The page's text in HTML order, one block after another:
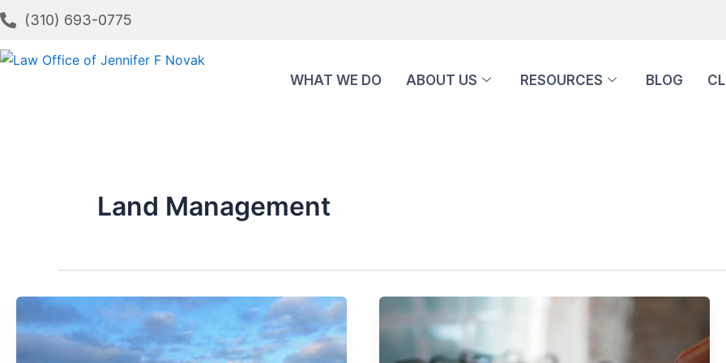
Skip
to
content
(310) 693-0775
WHAT WE DO ABOUT US RESOURCES BLOG
Land Management